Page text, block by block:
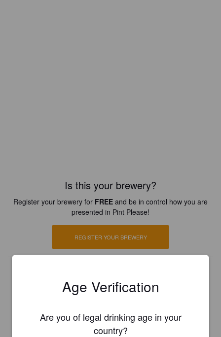
Is this your brewery?
Register your brewery for FREE and be in control how you are
presented in Pint Please!
REGISTER YOUR BREWERY
Age Verification
Are you of legal drinking age in your
country?